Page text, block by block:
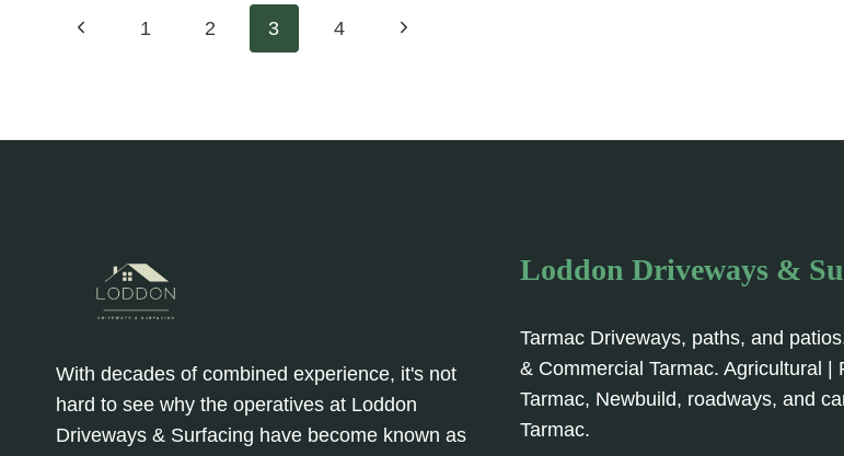
MITIGATING
ON
DRIVEWAYS
&
Page
Previous1 2 3 4
Next
With decades of combined experience, it's not
hard to see why the operatives at Loddon
Driveways & Surfacing have become known as
Loddon Driveways &
Tarmac Driveways, paths, and
& Commercial Tarmac. Agricultural |
Tarmac, Newbuild, roadways, and
Tarmac.